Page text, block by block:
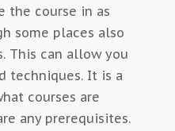
the course in as
some places also
This can allow you
techniques. It is a
courses are
any prerequisites.